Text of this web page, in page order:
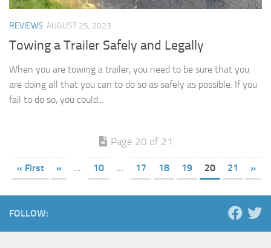
REVIEWS AUGUST 25, 2023
Towing a Trailer Safely and Legally
When you are towing a trailer, you need to be sure that you
are doing all that you can to do so as safely as possible. If you
fail to do so, you could...
Page 20 of 21
« First « ... 10 ... 17 18 19 20 21 »
FOLLOW: